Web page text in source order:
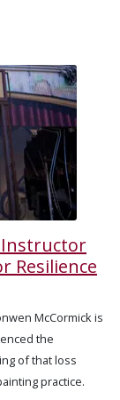
Instructor
Resilience
McCormick is
the
of that loss
practice.